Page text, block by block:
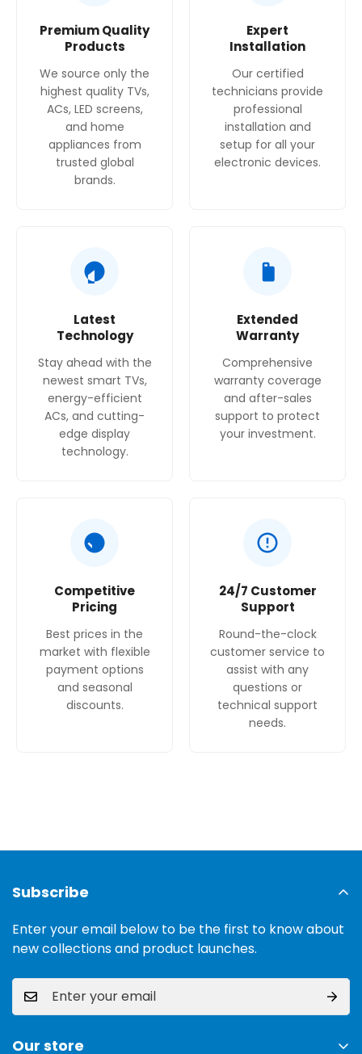
Premium Quality
Products
We source only the
highest quality TVs,
ACs, LED screens,
and home
appliances from
trusted global
brands.
Expert
Installation
Our certified
technicians provide
professional
installation and
setup for all your
electronic devices.
Latest
Technology
Stay ahead with the
newest smart TVs,
energy-efficient
ACs, and cutting-
edge display
technology.
Extended
Warranty
Comprehensive
warranty coverage
and after-sales
support to protect
your investment.
Competitive
Pricing
Best prices in the
market with flexible
payment options
and seasonal
discounts.
24/7 Customer
Support
Round-the-clock
customer service to
assist with any
questions or
technical support
needs.
Our store
Subscribe
Enter your email below to be the first to know about
new collections and product launches.